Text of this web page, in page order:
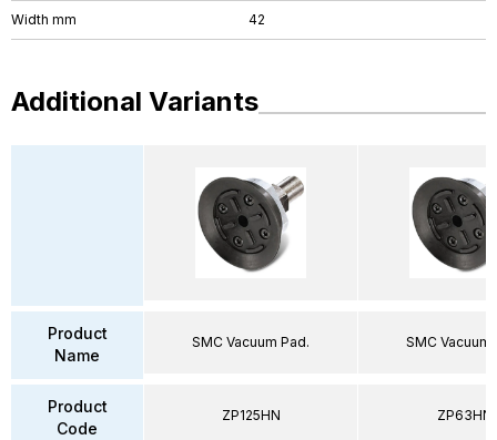
Width mm 42
Additional Variants
Product
Name
Product
Code
SMC Vacuum Pad.
ZP125HN
SMC Vacuum
ZP63HN